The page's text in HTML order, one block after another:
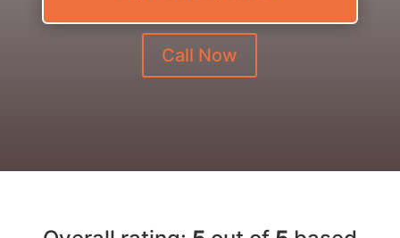
Call Now